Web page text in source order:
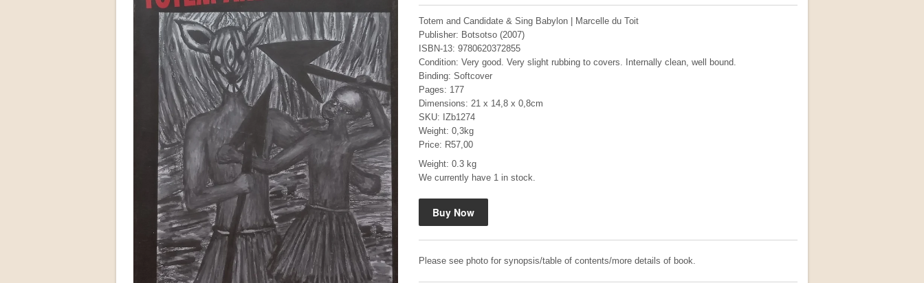
Totem and Candidate & Sing Babylon | Marcelle du Toit
Publisher: Botsotso (2007)
ISBN-13: 9780620372855
Condition: Very good. Very slight rubbing to covers. Internally clean, well bound.
Binding: Softcover
Pages: 177
Dimensions: 21 x 14,8 x 0,8cm
SKU: IZb1274
Weight: 0,3kg
Price: R57,00
Weight: 0.3 kg
We currently have 1 in stock.
Please see photo for synopsis/table of contents/more details of book.
"Hope" Take a Journey With Us
by Vivienne Naidoo